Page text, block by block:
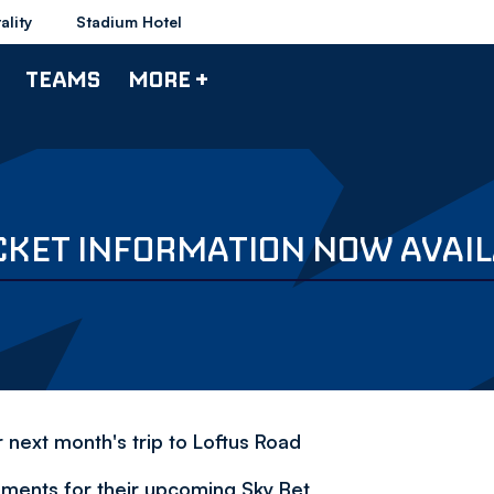
Stadium Hotel
TEAMS MORE +
INFORMATION NOW
month's trip to Loftus Road
for their upcoming Sky Bet